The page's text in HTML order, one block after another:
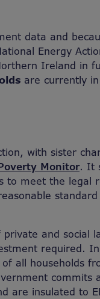
data and
Energy
Ireland in
are currently
with sister
Monitor. It
to meet the legal
and social
required.
all households
commits
are insulated to